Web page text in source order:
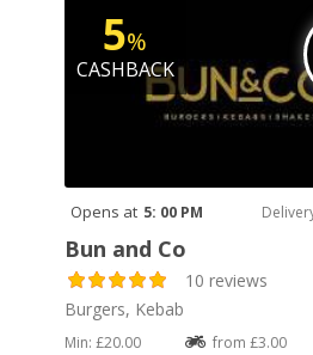
5%
CASHBACK
Opens at 5: 00 PM
Bun and Co
10 reviews
Burgers, Kebab
Min: £20.00 from £3.00